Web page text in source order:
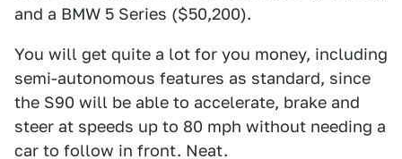
and a BMW 5 Series ($50,200).
You will get quite a lot for you money, including
semi-autonomous features as standard, since
the S90 will be able to accelerate, brake and
steer at speeds up to 80 mph without needing a
car to follow in front. Neat.